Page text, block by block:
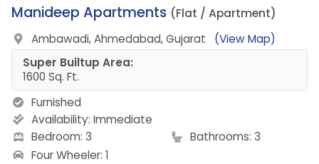
19.
Manideep Apartments (Flat / Apartment)
Ambawadi, Ahmedabad, Gujarat
(View Map)
Super Builtup Area:
1600 Sq. Ft.
Furnished
Availability: Immediate
Bedroom: 3
Bathrooms: 3
Four Wheeler: 1